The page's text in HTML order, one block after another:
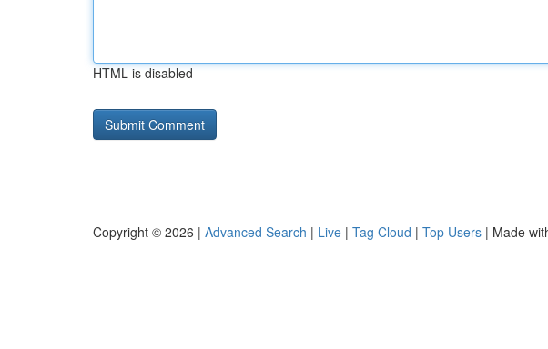
HTML is disabled
Copyright © 2026 | Advanced Search | Live | Tag Cloud | Top Users | Made